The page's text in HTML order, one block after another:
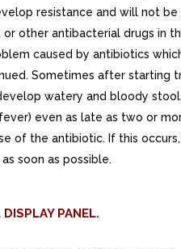
resistance and will not
other antibacterial drugs in
caused by antibiotics
Sometimes after starting
watery and bloody
even as late as two or
of the antibiotic. If this
soon as possible.
PANEL.